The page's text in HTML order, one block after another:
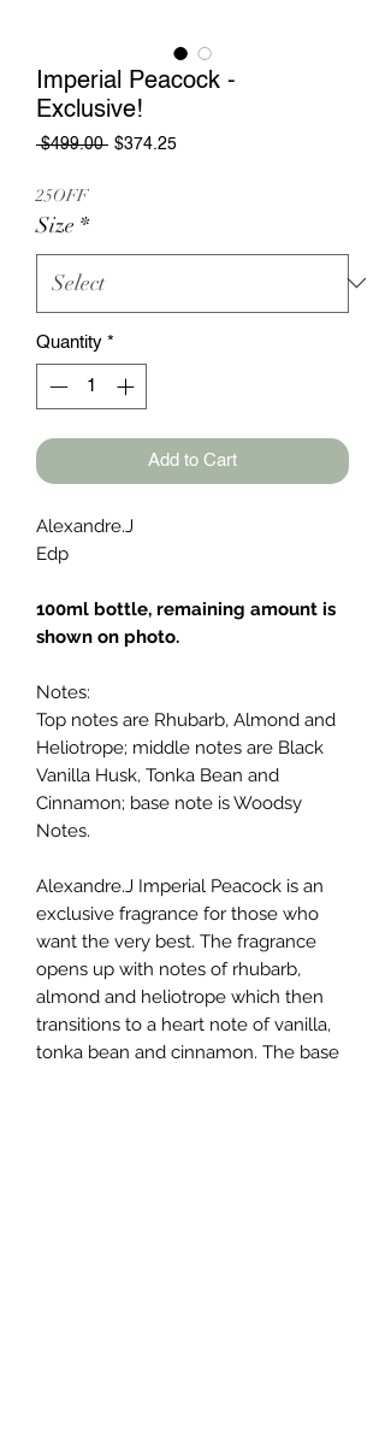
Imperial Peacock -
Exclusive!
$499.00 Regular
$374.25Sale
25OFF
Size *
Quantity *
Add to Cart
Alexandre.J
Edp
100ml bottle, remaining amount is
shown on photo.
Notes:
Top notes are Rhubarb, Almond and
Heliotrope; middle notes are Black
Vanilla Husk, Tonka Bean and
Cinnamon; base note is Woodsy
Notes.
Alexandre.J Imperial Peacock is an
exclusive fragrance for those who
want the very best. The fragrance
opens up with notes of rhubarb,
almond and heliotrope which then
transitions to a heart note of vanilla,
tonka bean and cinnamon. The base